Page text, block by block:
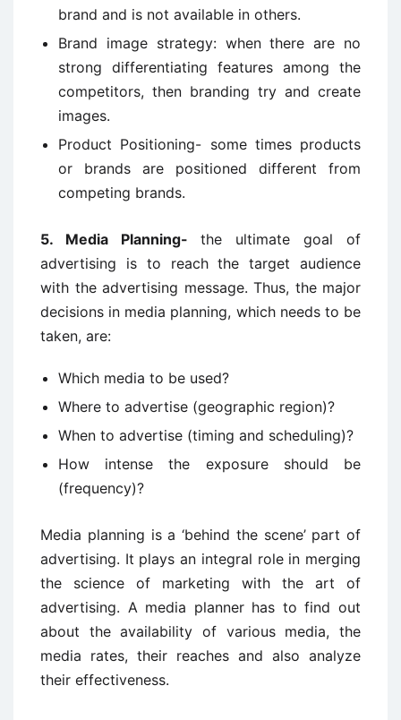
brand and is not available in others.
Brand image strategy: when there are no
strong differentiating features among the
competitors, then branding try and create
images.
Product Positioning- some times products
or brands are positioned different from
competing brands.
5. Media Planning- the ultimate goal of
advertising is to reach the target audience
with the advertising message. Thus, the major
decisions in media planning, which needs to be
taken, are:
Which media to be used?
Where to advertise (geographic region)?
When to advertise (timing and scheduling)?
How intense the exposure should be
(frequency)?
Media planning is a ‘behind the scene’ part of
advertising. It plays an integral role in merging
the science of marketing with the art of
advertising. A media planner has to find out
about the availability of various media, the
media rates, their reaches and also analyze
their effectiveness.